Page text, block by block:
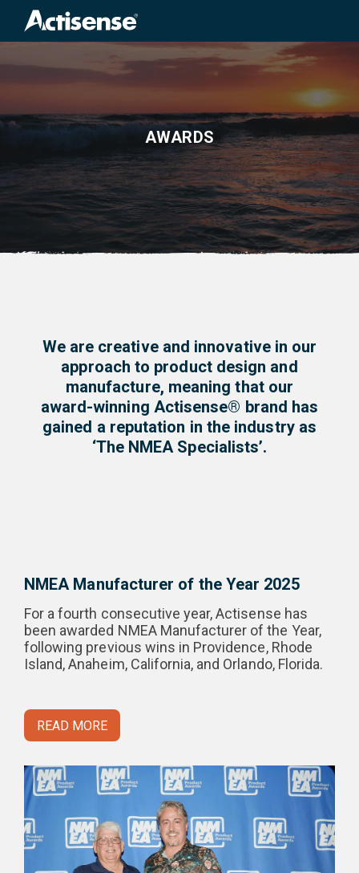
AWARDS
We are creative and innovative in our
approach to product design and
manufacture, meaning that our
award-winning Actisense® brand has
gained a reputation in the industry as
‘The NMEA Specialists’.
NMEA Manufacturer of the Year 2025
For a fourth consecutive year, Actisense has
been awarded NMEA Manufacturer of the Year,
following previous wins in Providence, Rhode
Island, Anaheim, California, and Orlando, Florida.
READ MORE